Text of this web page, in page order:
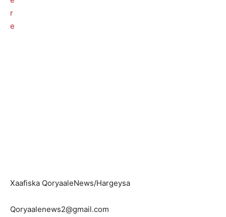
Xaafiska QoryaaleNews/Hargeysa
Qoryaalenews2@gmail.com